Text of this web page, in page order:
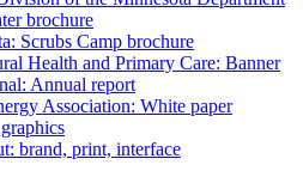
brochure
Scrubs Camp brochure
Health and Primary Care: Banner
Annual report
Association: White paper
brand, print, interface